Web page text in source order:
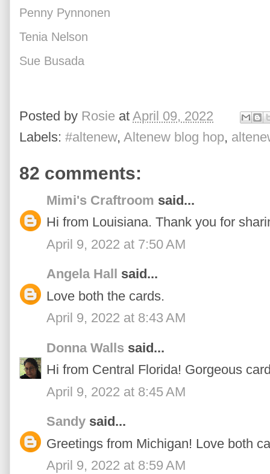
Penny Pynnonen
Tenia Nelson
Sue Busada
Posted by Rosie at April 09, 2022
Labels: #altenew, Altenew blog hop,
82 comments:
Mimi's Craftroom said...
Hi from Louisiana. Thank you for
April 9, 2022 at 7:50 AM
Angela Hall
said...
Love both the cards.
April 9, 2022 at 8:43 AM
Donna Walls said...
Hi from Central Florida! Gorgeous
April 9, 2022 at 8:45 AM
Sandy said...
Greetings from Michigan! Love both
April 9, 2022 at 8:59 AM